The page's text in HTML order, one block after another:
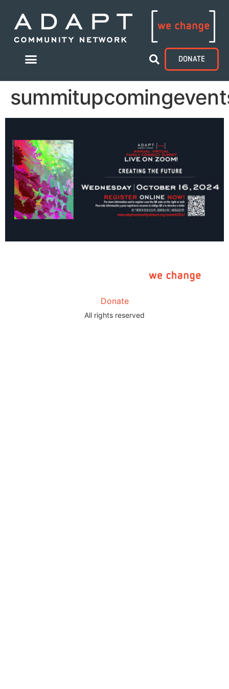
DONATE
Donate
All rights reserved